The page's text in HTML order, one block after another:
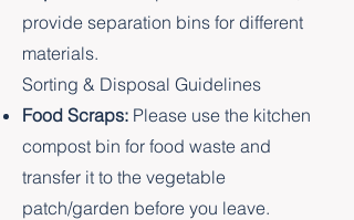
provide separation bins for different
materials.
Sorting & Disposal Guidelines
Food Scraps: Please use the kitchen
compost bin for food waste and
transfer it to the vegetable
patch/garden before you leave.